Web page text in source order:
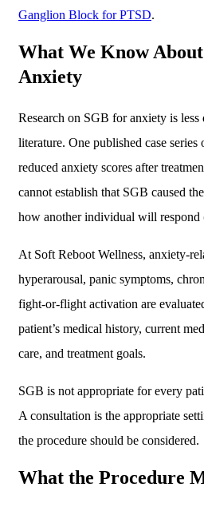
Ganglion Block for PTSD.
What We Know
Anxiety
Research on SGB for anxiety is
literature. One published case series
reduced anxiety scores after
cannot establish that SGB caused
how another individual will respond
At Soft Reboot Wellness, anxiety-
hyperarousal, panic symptoms,
fight-or-flight activation are
patient’s medical history, current
care, and treatment goals.
SGB is not appropriate for every
A consultation is the appropriate
the procedure should be considered.
What the Procedure